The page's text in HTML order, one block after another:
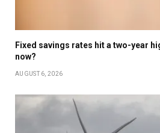
Fixed savings rates hit a two-year
now?
AUGUST 6, 2026